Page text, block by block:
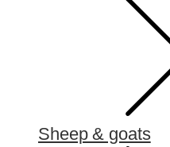
Sheep & goats